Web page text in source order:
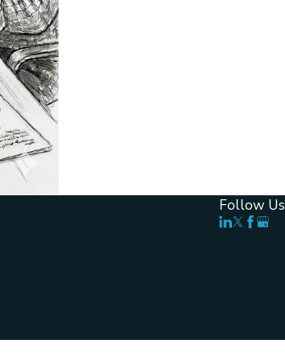
Follow Us